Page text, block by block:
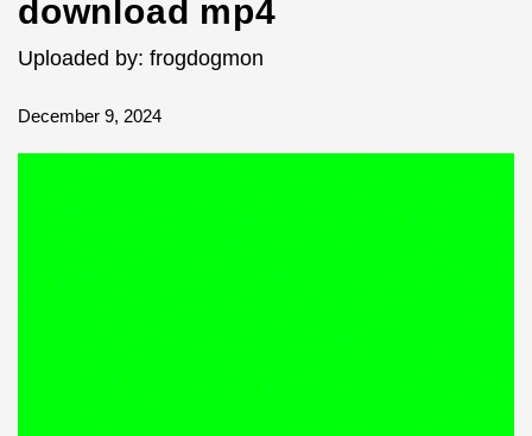
download mp4
Uploaded by: frogdogmon
December 9, 2024